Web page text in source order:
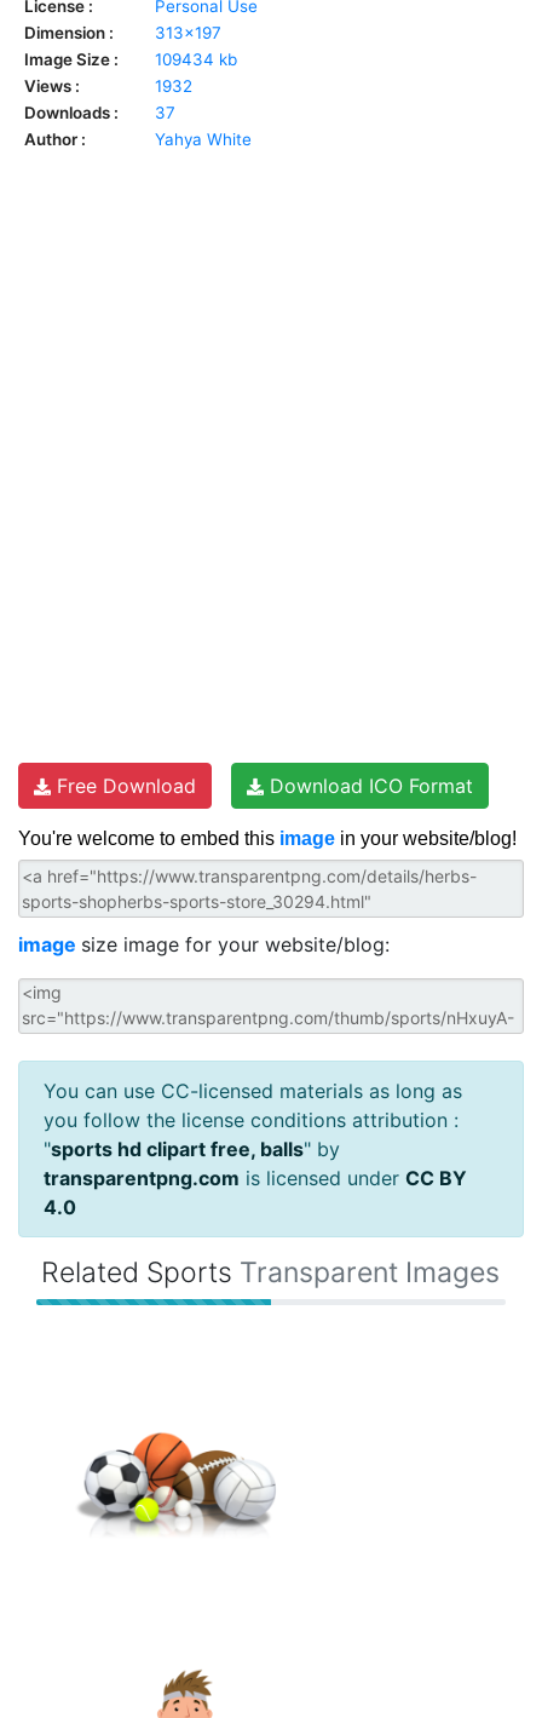
License :
Personal Use
Dimension :
313x197
Image Size :
109434 kb
Views :
1932
Downloads :
37
Author :
Yahya White
Free Download Download ICO Format
You're welcome to embed this image in your website/blog!
image size image for your website/blog:
You can use CC-licensed materials as long as
you follow the license conditions attribution :
"sports hd clipart free, balls" by
transparentpng.com is licensed under CC BY
4.0
Related Sports Transparent Images